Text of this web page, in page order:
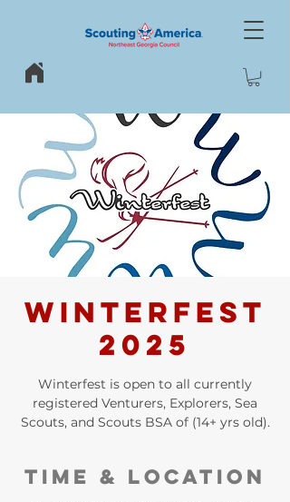
WINTERFEST
2025
Winterfest is open to all currently
registered Venturers, Explorers, Sea
Scouts, and Scouts BSA of (14+ yrs old).
Time & Location